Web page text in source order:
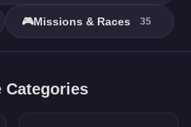
🎮Missions & Races 35
Categories